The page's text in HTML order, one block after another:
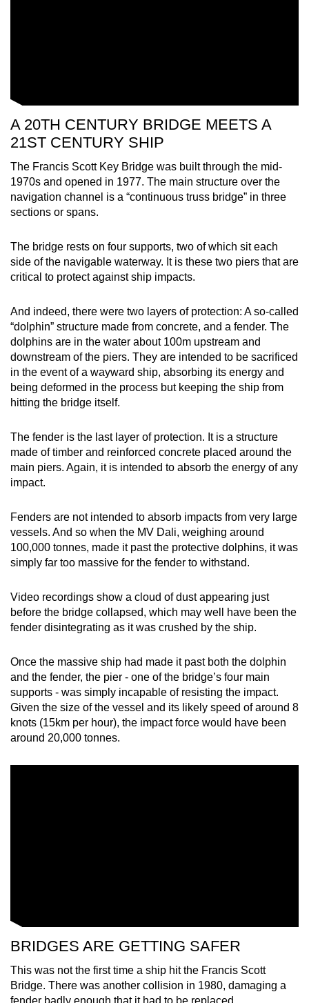
A 20TH CENTURY BRIDGE MEETS A
21ST CENTURY SHIP
The Francis Scott Key Bridge was built through the mid-
1970s and opened in 1977. The main structure over the
navigation channel is a “continuous truss bridge” in three
sections or spans.
The bridge rests on four supports, two of which sit each
side of the navigable waterway. It is these two piers that are
critical to protect against ship impacts.
And indeed, there were two layers of protection: A so-called
“dolphin” structure made from concrete, and a fender. The
dolphins are in the water about 100m upstream and
downstream of the piers. They are intended to be sacrificed
in the event of a wayward ship, absorbing its energy and
being deformed in the process but keeping the ship from
hitting the bridge itself.
The fender is the last layer of protection. It is a structure
made of timber and reinforced concrete placed around the
main piers. Again, it is intended to absorb the energy of any
impact.
Fenders are not intended to absorb impacts from very large
vessels. And so when the MV Dali, weighing around
100,000 tonnes, made it past the protective dolphins, it was
simply far too massive for the fender to withstand.
Video recordings show a cloud of dust appearing just
before the bridge collapsed, which may well have been the
fender disintegrating as it was crushed by the ship.
Once the massive ship had made it past both the dolphin
and the fender, the pier - one of the bridge’s four main
supports - was simply incapable of resisting the impact.
Given the size of the vessel and its likely speed of around 8
knots (15km per hour), the impact force would have been
around 20,000 tonnes.
BRIDGES ARE GETTING SAFER
This was not the first time a ship hit the Francis Scott
Bridge. There was another collision in 1980, damaging a
fender badly enough that it had to be replaced.